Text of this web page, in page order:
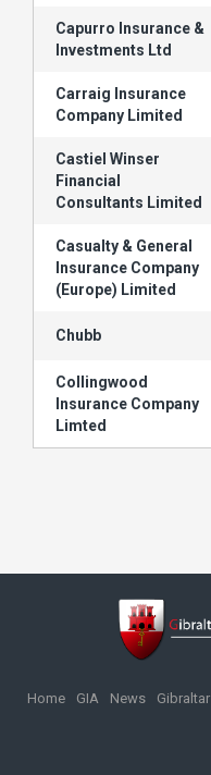
Capurro Insurance &
Investments Ltd
Carraig Insurance
Company Limited
Castiel Winser
Financial
Consultants Limited
Casualty & General
Insurance Company
(Europe) Limited
Chubb
Collingwood
Insurance Company
Limted
Home GIA News Gibraltar